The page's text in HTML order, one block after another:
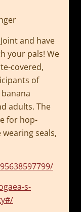
and have
your pals! We
covered,
of
adults. The
for hop-
seals,
s-